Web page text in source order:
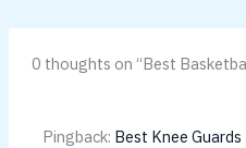
0 thoughts on “Best
Pingback: Best Knee